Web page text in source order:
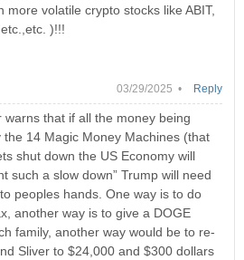
more volatile crypto stocks like ABIT,
)!!!
03/29/2025 •
warns that if all the money being
the 14 Magic Money Machines (that
shut down the US Economy will
such a slow down” Trump will need
peoples hands. One way is to do
another way is to give a DOGE
family, another way would be to re-
Sliver to $24,000 and $300 dollars
Reply